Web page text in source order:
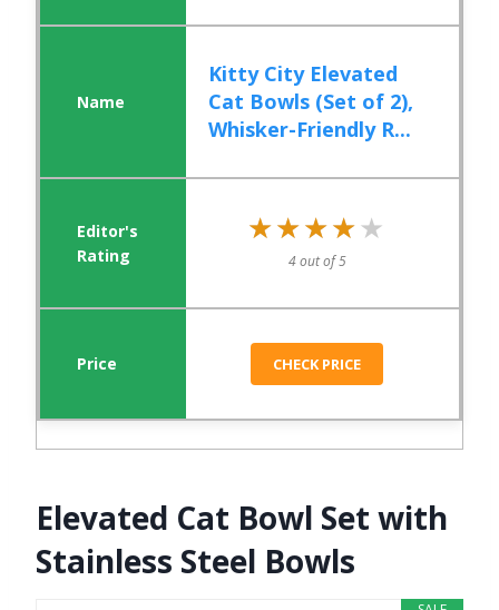
Kitty City Elevated
Cat Bowls (Set of 2),
Whisker-Friendly R...
★★★★★
★★★★★
4 out of 5
CHECK PRICE
Elevated Cat Bowl Set with
Stainless Steel Bowls